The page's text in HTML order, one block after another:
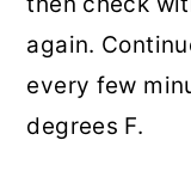
again.
every few
degrees F.